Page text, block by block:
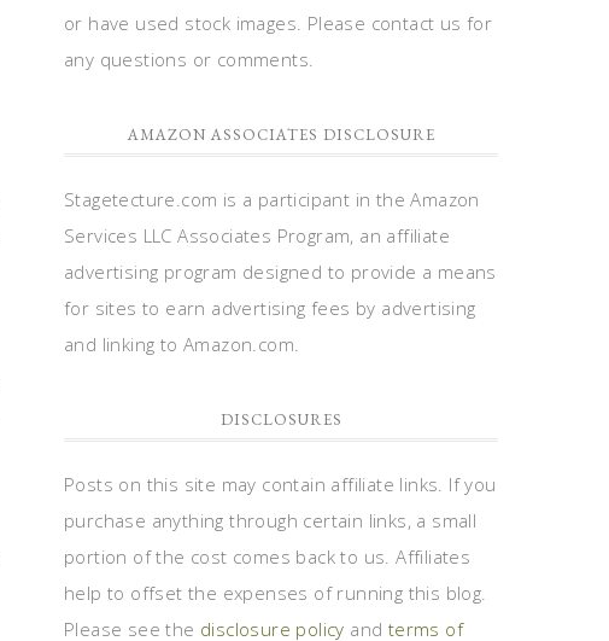
or have used stock images. Please contact us for
any questions or comments.
AMAZON ASSOCIATES DISCLOSURE
Stagetecture.com is a participant in the Amazon
Services LLC Associates Program, an affiliate
advertising program designed to provide a means
for sites to earn advertising fees by advertising
and linking to Amazon.com.
DISCLOSURES
Posts on this site may contain affiliate links. If you
purchase anything through certain links, a small
portion of the cost comes back to us. Affiliates
help to offset the expenses of running this blog.
Please see the disclosure policy and terms of